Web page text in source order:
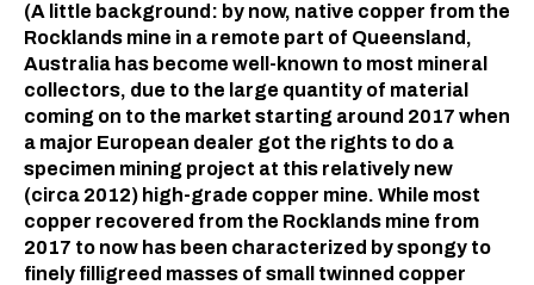
(A little background: by now, native copper from the
Rocklands mine in a remote part of Queensland,
Australia has become well-known to most mineral
collectors, due to the large quantity of material
coming on to the market starting around 2017 when
a major European dealer got the rights to do a
specimen mining project at this relatively new
(circa 2012) high-grade copper mine. While most
copper recovered from the Rocklands mine from
2017 to now has been characterized by spongy to
finely filligreed masses of small twinned copper